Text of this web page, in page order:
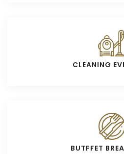
CLEANING
BUTFFET